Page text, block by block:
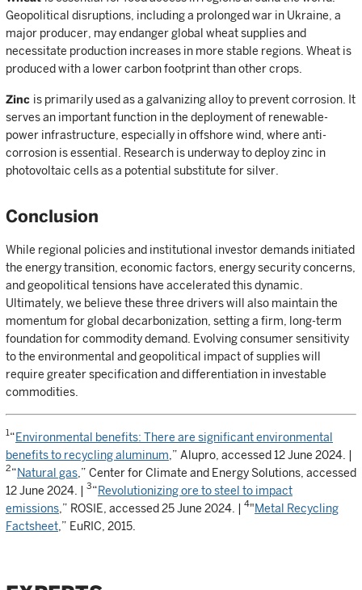
Geopolitical disruptions, including a prolonged war in Ukraine, a
major producer, may endanger global wheat supplies and
necessitate production increases in more stable regions. Wheat is
produced with a lower carbon footprint than other crops.
Zinc is primarily used as a galvanizing alloy to prevent corrosion. It
serves an important function in the deployment of renewable-
power infrastructure, especially in offshore wind, where anti-
corrosion is essential. Research is underway to deploy zinc in
photovoltaic cells as a potential substitute for silver.
Conclusion
While regional policies and institutional investor demands initiated
the energy transition, economic factors, energy security concerns,
and geopolitical tensions have accelerated this dynamic.
Ultimately, we believe these three drivers will also maintain the
momentum for global decarbonization, setting a firm, long-term
foundation for commodity demand. Evolving consumer sensitivity
to the environmental and geopolitical impact of supplies will
require greater specification and differentiation in investable
commodities.
1 “Environmental benefits: There are significant environmental
benefits to recycling aluminum ,” Alupro, accessed 12 June 2024. |
2“Natural gas ,” Center for Climate and Energy Solutions, accessed
12 June 2024. |
3“Revolutionizing ore to steel to impact
emissions ,” ROSIE, accessed 25 June 2024. | 4"Metal Recycling
Factsheet ,” EuRIC, 2015.